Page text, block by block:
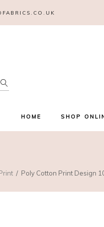
HOME SHOP
Poly Cotton Print Design